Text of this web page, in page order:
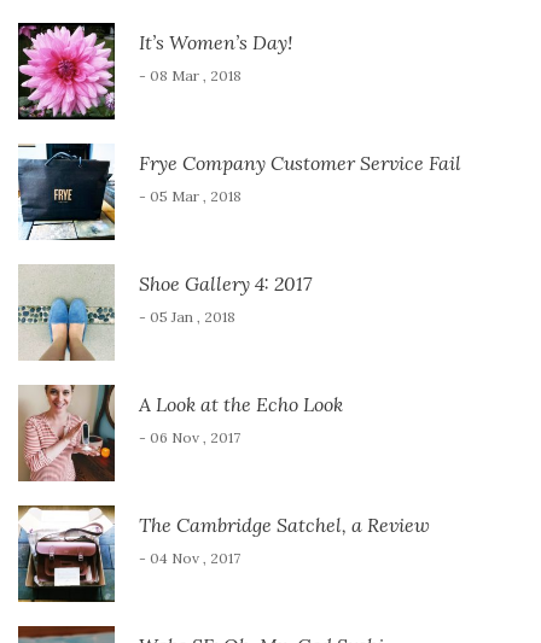
It’s Women’s Day!
- 08 Mar , 2018
Frye Company Customer Service Fail
- 05 Mar , 2018
Shoe Gallery 4: 2017
- 05 Jan , 2018
A Look at the Echo Look
- 06 Nov , 2017
The Cambridge Satchel, a Review
- 04 Nov , 2017